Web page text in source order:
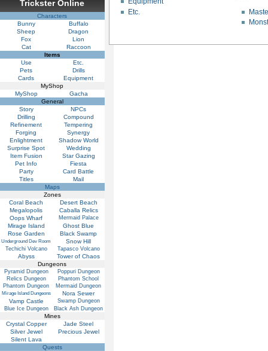
Etc.
Trickster Online
Characters
Bunny
Buffalo
Sheep
Dragon
Fox
Lion
Cat
Raccoon
Items
Use
Etc.
Pets
Drills
Cards
Equipment
MyShop
MyShop
Gacha
General
Story
NPCs
Drilling
Compound
Refinement
Tempering
Forging
Synergy
Enlightment
Shadow World
Surprise Spot
Wedding
Item Fusion
Star Gazing
Pet Info
Fiesta
Party
Card Battle
Titles
Mail
Maps
Zones
Coral Beach
Desert Beach
Megalopolis
Caballa Relics
Oops Wharf
Mermaid Palace
Mirage Island
Ghost Blue
Rose Garden
Black Swamp
Underground Dev Room Snow Hill
Techichi Volcano Tapasco Volcano
Abyss
Tower of Chaos
Dungeons
Pyramid Dungeon
Poppuri Dungeon
Relics Dungeon
Phantom School
Phantom Dungeon
Mermaid Dungeon
Mirage Island Dungeons
Nora Sewer
Vamp Castle
Swamp Dungeon
Blue Ice Dungeon
Black Ash Dungeon
Mines
Crystal Copper
Jade Steel
Silver Jewel
Precious Jewel
Silent Lava
Quests